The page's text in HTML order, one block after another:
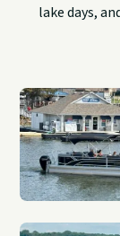
lake days,